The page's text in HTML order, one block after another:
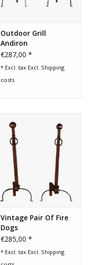
Outdoor Grill
Andiron
€287,00 *
* Excl. tax Excl. Shipping
costs
Vintage Pair Of Fire
Dogs
€285,00 *
* Excl. tax Excl. Shipping